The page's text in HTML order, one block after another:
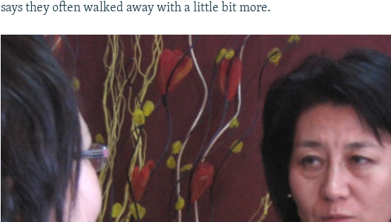
says they often walked away with a little bit more.